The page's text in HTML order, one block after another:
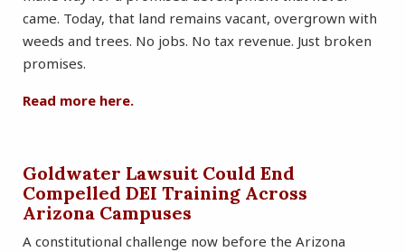
came. Today, that land remains vacant, overgrown with
weeds and trees. No jobs. No tax revenue. Just broken
promises.
Read more here.
Goldwater Lawsuit Could End
Compelled DEI Training Across
Arizona Campuses
A constitutional challenge now before the Arizona